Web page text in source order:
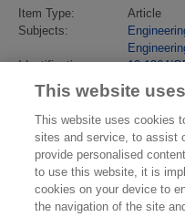
Item Type:
Article
Subjects:
Identification
number/DOI:
10.1364/
Last Modified:
02 Feb
URI:
https://
This website
This website uses cookies
sites and service, to assist
provide personalised
to use this website, it is
cookies on your device to
the navigation of the site